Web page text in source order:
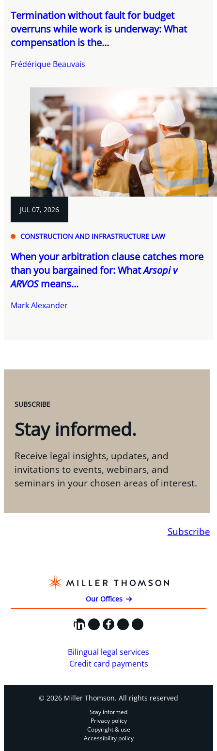
Termination without fault for budget
overruns while work is underway: What
compensation is the...
Frédérique Beauvais
JUL 07, 2026
CONSTRUCTION AND INFRASTRUCTURE LAW
When your arbitration clause catches more
than you bargained for: WhatArsopi v
ARVOSmeans...
Mark Alexander
SUBSCRIBE
Stay informed.
Receive legal insights, updates, and
invitations to events, webinars, and
seminars in your chosen areas of interest.
Subscribe
Our Offices
LinkedIn
X Facebook
Instagram
YouTube
Bilingual legal services
Credit card payments
© 2026 Miller Thomson. All rights reserved
Stay informed
Privacy policy
Copyright & use
Accessibility policy